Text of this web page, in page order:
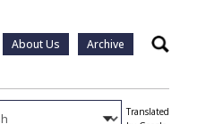
About Us Archive Search
Translated